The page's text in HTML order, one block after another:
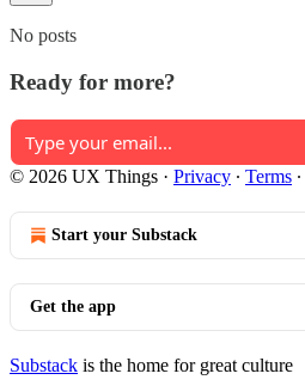
No posts
Ready for more?
© 2026 UX Things · Privacy ∙ Terms ∙
Start your Substack
Get the app
Substack is the home for great culture